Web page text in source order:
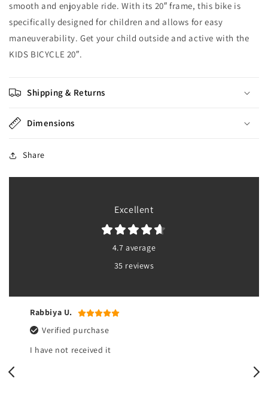
smooth and enjoyable ride. With its 20″ frame, this bike is
specifically designed for children and allows for easy
maneuverability. Get your child outside and active with the
KIDS BICYCLE 20″.
Shipping & Returns
Dimensions
Share
Excellent
4.7 average
35 reviews
Rabbiya U.
Verified purchase
I have not received it